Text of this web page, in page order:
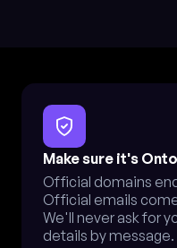
Make sure it's
Official domains
Official emails
We'll never ask for
details by message.